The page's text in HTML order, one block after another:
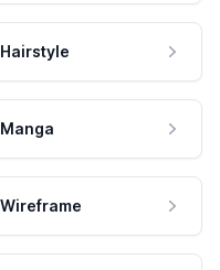
Hairstyle
Manga
Wireframe